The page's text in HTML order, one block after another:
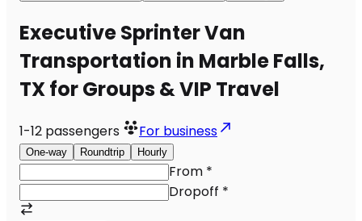
Executive Sprinter Van
Transportation in Marble Falls,
TX for Groups & VIP Travel
1-12 passengers For business
One-way Roundtrip Hourly
From *
Dropoff *